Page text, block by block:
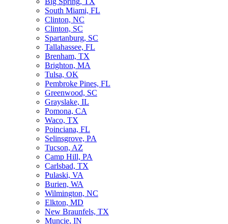
South Miami, FL
Clinton, NC
Clinton, SC
Spartanburg, SC
Tallahassee, FL
Brenham, TX
Brighton, MA
Tulsa, OK
Pembroke Pines, FL
Greenwood, SC
Grayslake, IL
Pomona, CA
Waco, TX
Poinciana, FL
Selinsgrove, PA
Tucson, AZ
Camp Hill, PA
Carlsbad, TX
Pulaski, VA
Burien, WA
Wilmington, NC
Elkton, MD
New Braunfels, TX
Muncie, IN